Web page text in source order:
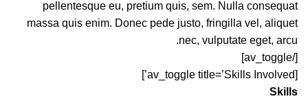
pellentesque eu, pretium quis, sem. Nulla consequat
massa quis enim. Donec pede justo, fringilla vel, aliquet
nec, vulputate eget, arcu.
[/av_toggle]
[av_toggle title=’Skills Involved’]
Skills